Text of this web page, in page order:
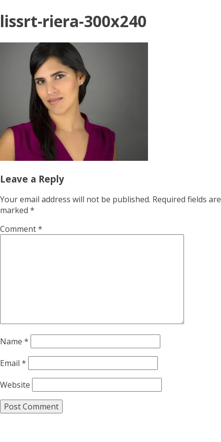
lissrt-riera-300x240
Leave a Reply
Your email address will not be published. Required fields are
marked *
Comment*
Name *
Email *
Website